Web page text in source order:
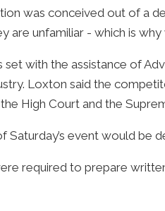
was conceived out of a
are unfamiliar - which is
set with the assistance of
Loxton said the
High Court and the
Saturday’s event would be
required to prepare